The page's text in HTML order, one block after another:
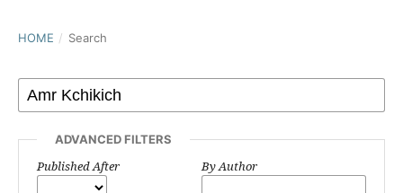
HOME / Search
ADVANCED FILTERS
Published After By Author